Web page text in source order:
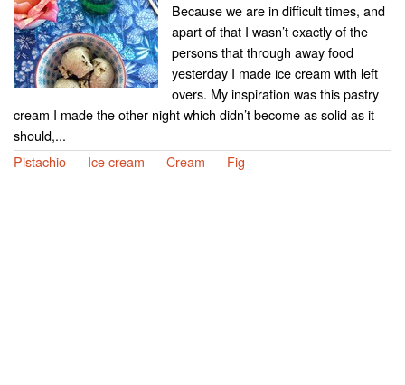
Because we are in difficult times, and
apart of that I wasn’t exactly of the
persons that through away food
yesterday I made ice cream with left
overs. My inspiration was this pastry
cream I made the other night which didn’t become as solid as it
should,...
Pistachio
Ice cream Cream Fig